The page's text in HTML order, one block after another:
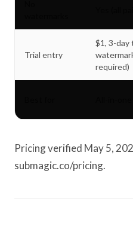
Trial entry
$1, 3-day
required)
Pricing verified May 5,
submagic.co/pricing.